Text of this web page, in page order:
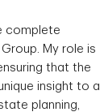
complete
My role is
that the
insight to a
planning,